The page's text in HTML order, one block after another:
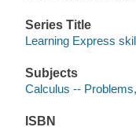
Series Title
Learning Express
Subjects
Calculus --
ISBN